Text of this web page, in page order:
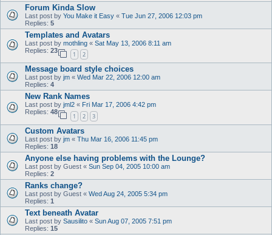
Forum Kinda Slow
Last post by You Make it Easy « Tue Jun 27, 2006 12:03 pm
Replies: 5
Templates and Avatars
Last post by mothling « Sat May 13, 2006 8:11 am
Replies: 23
1 2
Message board style choices
Last post by jm « Wed Mar 22, 2006 12:00 am
Replies: 4
New Rank Names
Last post by jml2 « Fri Mar 17, 2006 4:42 pm
Replies: 48
1 2 3
Custom Avatars
Last post by jm « Thu Mar 16, 2006 11:45 pm
Replies: 18
Anyone else having problems with the Lounge?
Last post by Guest « Sun Sep 04, 2005 10:00 am
Replies: 2
Ranks change?
Last post by Guest « Wed Aug 24, 2005 5:34 pm
Replies: 1
Text beneath Avatar
Last post by Sausilito « Sun Aug 07, 2005 7:51 pm
Replies: 15